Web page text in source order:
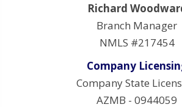
Richard
Branch Manager
NMLS #217454
Company
Company State
AZMB - 0944059